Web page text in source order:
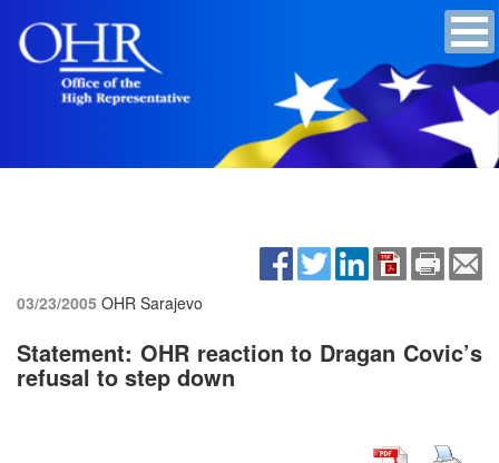
03/23/2005 OHR Sarajevo
Statement: OHR reaction to Dragan Covic’s
refusal to step down